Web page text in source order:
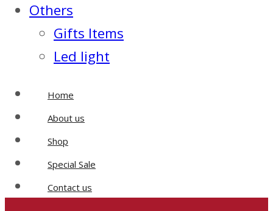
Others
Gifts Items
Led light
Home
About us
Shop
Special Sale
Contact us